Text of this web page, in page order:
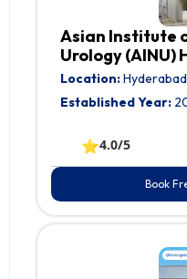
Asian Institute
Urology (AINU)
Location:
Established Year:
⭐4.0/5
Book